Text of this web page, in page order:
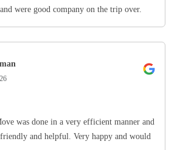
were good company on the trip over.
was done in a very efficient manner and
and helpful. Very happy and would